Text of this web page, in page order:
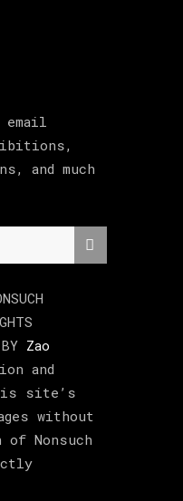
and much
Zao
and
site’s
without
Nonsuch